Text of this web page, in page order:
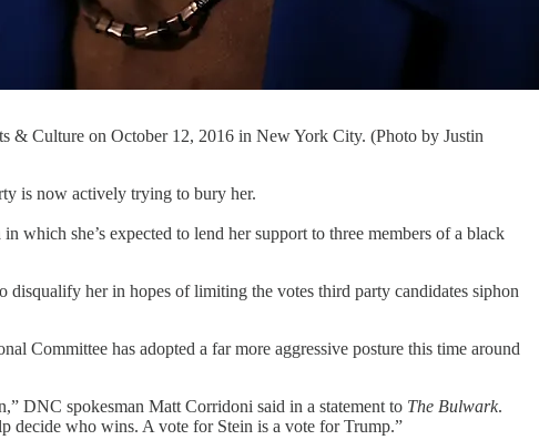
& Culture on October 12, 2016 in New York City. (Photo by Justin
is now actively trying to bury her.
which she’s expected to lend her support to three members of a black
her in hopes of limiting the votes third party candidates siphon
Committee has adopted a far more aggressive posture this time around
DNC spokesman Matt Corridoni said in a statement to The Bulwark.
decide who wins. A vote for Stein is a vote for Trump.”